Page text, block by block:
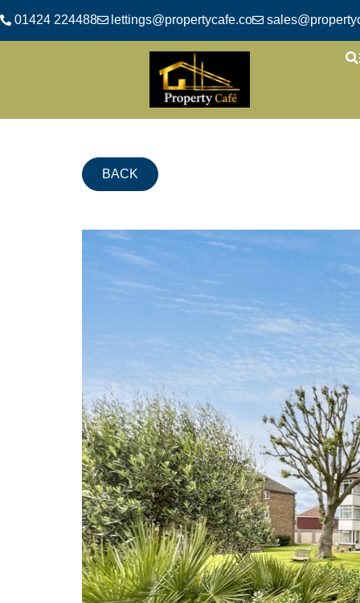
01424 224488 lettings@propertycafe.co
BACK